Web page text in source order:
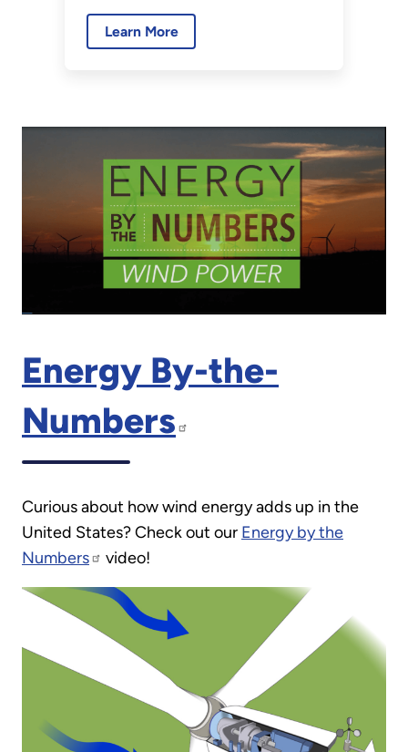
side of the meter to meet the
onsite load or directly to
Learn More
Energy By-the-
Numbers
Curious about how wind energy adds up in the
United States? Check out our Energy by the
Numbers
video!